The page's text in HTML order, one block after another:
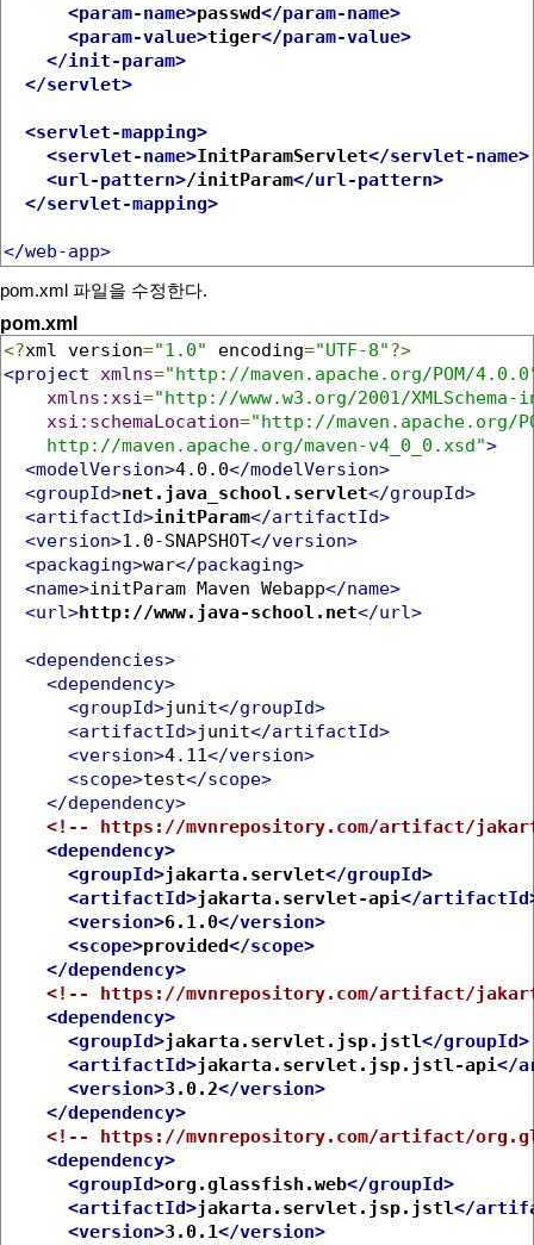
<param-name>passwd</param-name>
<param-value>tiger</param-value>
</init-param>
</servlet>
<servlet-mapping>
<servlet-name>InitParamServlet</servlet-name>
<url-pattern>/initParam</url-pattern>
</servlet-mapping>
</web-app>
pom.xml 파일을 수정한다.
pom.xml
<?xml version="1.0" encoding="UTF-8"?>
<project
xmlns="http://maven.apache.org/POM/
xmlns:xsi="http://www.w3.org/2001/XMLSchema-
xsi:schemaLocation="http://maven.apache.org/
    http://maven.apache.org/maven-v4_0_0.xsd"
>
<modelVersion>4.0.0</modelVersion>
<groupId>net.java_school.servlet</groupId>
<artifactId>initParam</artifactId>
<version>1.0-SNAPSHOT</version>
<packaging>war</packaging>
<name>initParam Maven Webapp</name>
<url>http://www.java-school.net</url>
<dependencies>
<dependency>
<groupId>junit</groupId>
<artifactId>junit</artifactId>
<version>4.11</version>
<scope>test</scope>
</dependency>
<!-- https://mvnrepository.com/artifact/
<dependency>
<groupId>jakarta.servlet</groupId>
<artifactId>jakarta.servlet-api</
<version>6.1.0</version>
<scope>provided</scope>
</dependency>
<!-- https://mvnrepository.com/artifact/
<dependency>
<groupId>jakarta.servlet.jsp.jstl</groupId>
<artifactId>jakarta.servlet.jsp.jstl-api</
<version>3.0.2</version>
</dependency>
<!-- https://mvnrepository.com/artifact/
<dependency>
<groupId>org.glassfish.web</groupId>
<artifactId>jakarta.servlet.jsp.jstl</
<version>3.0.1</version>